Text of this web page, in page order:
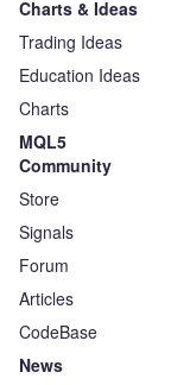
Charts & Ideas
Trading Ideas
Education Ideas
Charts
MQL5
Community
Store
Signals
Forum
Articles
CodeBase
News